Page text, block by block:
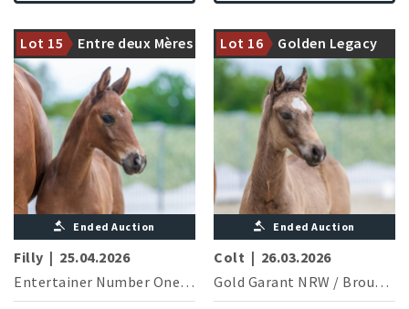
Lot 15 Entre deux Mères
successful Entertainer
Number One presents a
likable filly
Ended Auction
Filly | 25.04.2026
Entertainer Number One
/ Sir Donnerhall I
Lot 16
Golden Legacy
PZB
participant in the European
Championships Moonlight
Kiss (S.Schmierer/GER)
Ended Auction
Colt | 26.03.2026
Gold Garant NRW / Brouwershaven Diamond Hit